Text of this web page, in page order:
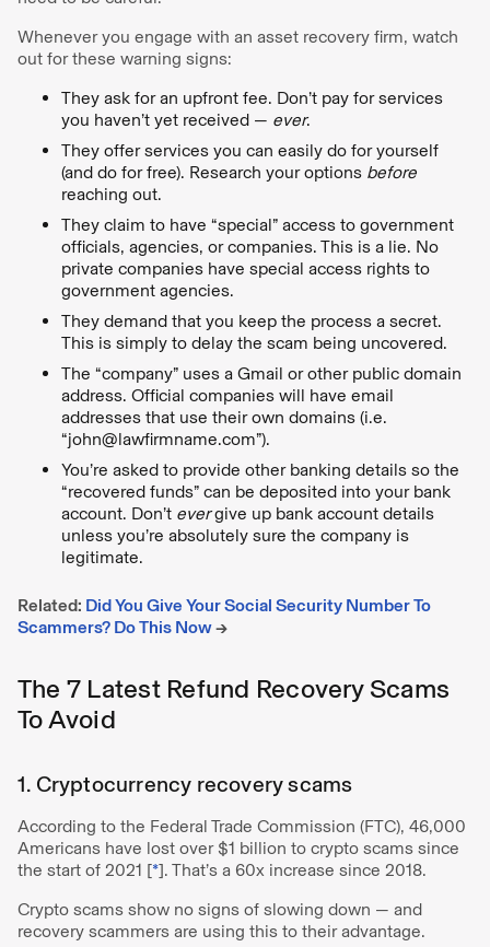
Whenever you engage with an asset recovery firm, watch
out for these warning signs:
They ask for an upfront fee. Don’t pay for services
you haven’t yet received — ever.
They offer services you can easily do for yourself
(and do for free). Research your options before
reaching out.
They claim to have “special” access to government
officials, agencies, or companies. This is a lie. No
private companies have special access rights to
government agencies.
They demand that you keep the process a secret.
This is simply to delay the scam being uncovered.
The “company” uses a Gmail or other public domain
address. Official companies will have email
addresses that use their own domains (i.e.
“john@lawfirmname.com”).
You’re asked to provide other banking details so the
“recovered funds” can be deposited into your bank
account. Don’t evergive up bank account details
unless you’re absolutely sure the company is
legitimate.
Related: Did You Give Your Social Security Number To
Scammers? Do This Now→
The 7 Latest Refund Recovery Scams
To Avoid
1. Cryptocurrency recovery scams
According to the Federal Trade Commission (FTC), 46,000
Americans have lost over $1 billion to crypto scams since
the start of 2021 [*]. That’s a 60x increase since 2018.
Crypto scams show no signs of slowing down — and
recovery scammers are using this to their advantage.